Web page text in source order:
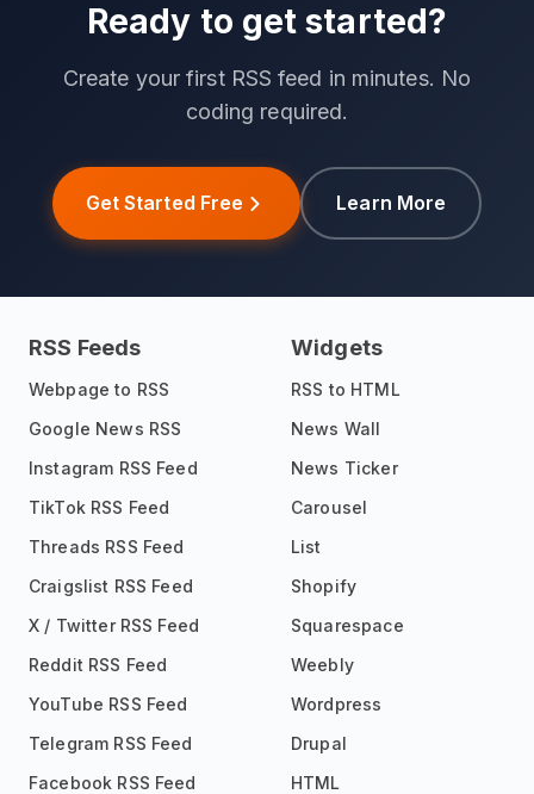
Ready to get started?
Create your first RSS feed in minutes. No
coding required.
Get Started Free Learn More
RSS Feeds
Webpage to RSS
Google News RSS
Instagram RSS Feed
TikTok RSS Feed
Threads RSS Feed
Craigslist RSS Feed
X / Twitter RSS Feed
Reddit RSS Feed
YouTube RSS Feed
Telegram RSS Feed
Facebook RSS Feed
Widgets
RSS to HTML
News Wall
News Ticker
Carousel
List
Shopify
Squarespace
Weebly
Wordpress
Drupal
HTML